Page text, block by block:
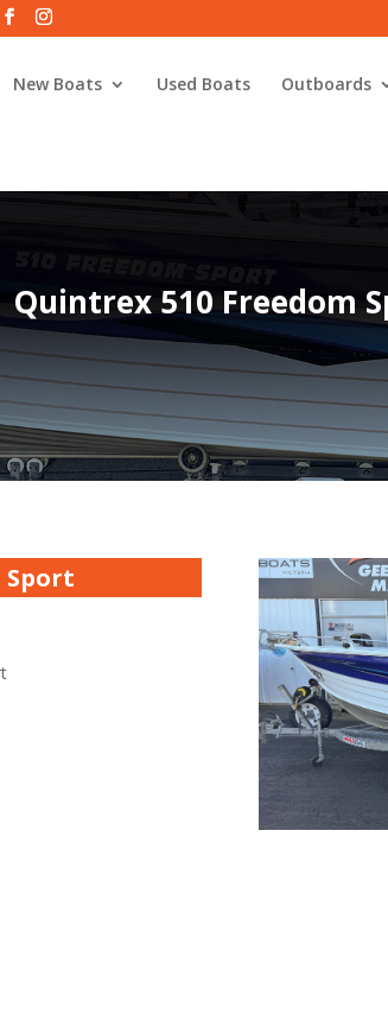
New Boats Used Boats Outboards
Quintrex 510 Freedom
Sport